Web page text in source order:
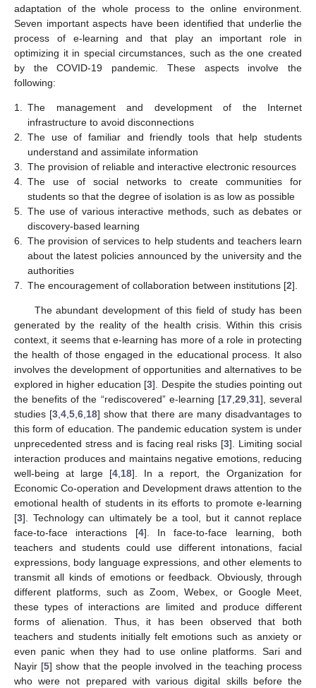
adaptation of the whole process to the online environment.
Seven important aspects have been identified that underlie the
process of e-learning and that play an important role in
optimizing it in special circumstances, such as the one created
by the COVID-19 pandemic. These aspects involve the
following:
1.
The management and development of the Internet
infrastructure to avoid disconnections
2.
The use of familiar and friendly tools that help students
understand and assimilate information
3.
The provision of reliable and interactive electronic resources
4.
The use of social networks to create communities for
students so that the degree of isolation is as low as possible
5.
The use of various interactive methods, such as debates or
discovery-based learning
6.
The provision of services to help students and teachers learn
about the latest policies announced by the university and the
authorities
7.
The encouragement of collaboration between institutions [2].
The abundant development of this field of study has been
generated by the reality of the health crisis. Within this crisis
context, it seems that e-learning has more of a role in protecting
the health of those engaged in the educational process. It also
involves the development of opportunities and alternatives to be
explored in higher education [3]. Despite the studies pointing out
the benefits of the “rediscovered” e-learning [17,29,31], several
studies [3,4,5,6,18] show that there are many disadvantages to
this form of education. The pandemic education system is under
unprecedented stress and is facing real risks [3]. Limiting social
interaction produces and maintains negative emotions, reducing
well-being at large [4,18]. In a report, the Organization for
Economic Co-operation and Development draws attention to the
emotional health of students in its efforts to promote e-learning
[3]. Technology can ultimately be a tool, but it cannot replace
face-to-face interactions [4]. In face-to-face learning, both
teachers and students could use different intonations, facial
expressions, body language expressions, and other elements to
transmit all kinds of emotions or feedback. Obviously, through
different platforms, such as Zoom, Webex, or Google Meet,
these types of interactions are limited and produce different
forms of alienation. Thus, it has been observed that both
teachers and students initially felt emotions such as anxiety or
even panic when they had to use online platforms. Sari and
Nayir [5] show that the people involved in the teaching process
who were not prepared with various digital skills before the